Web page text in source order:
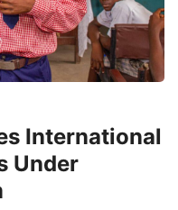
International
Under